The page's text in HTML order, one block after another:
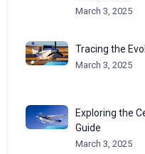
March 3, 2025
Tracing the
March 3, 2025
Exploring the
Guide
March 3, 2025